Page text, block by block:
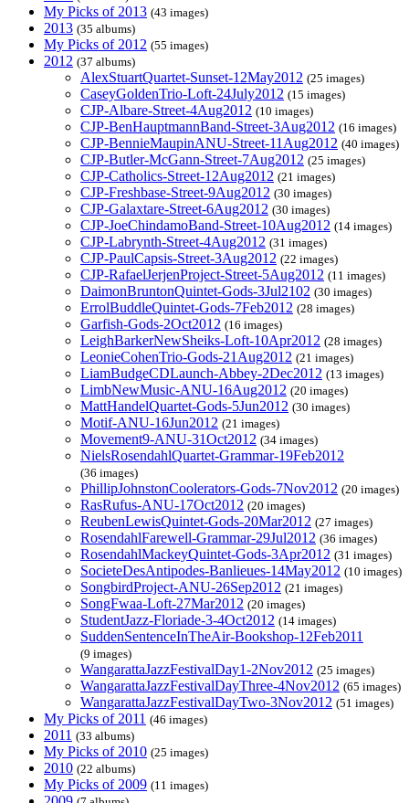
My Picks of 2013 (43 images)
2013 (35 albums)
My Picks of 2012 (55 images)
2012 (37 albums)
AlexStuartQuartet-Sunset-12May2012 (25 images)
CaseyGoldenTrio-Loft-24July2012 (15 images)
CJP-Albare-Street-4Aug2012 (10 images)
CJP-BenHauptmannBand-Street-3Aug2012 (16 images)
CJP-BennieMaupinANU-Street-11Aug2012 (40 images)
CJP-Butler-McGann-Street-7Aug2012 (25 images)
CJP-Catholics-Street-12Aug2012 (21 images)
CJP-Freshbase-Street-9Aug2012 (30 images)
CJP-Galaxtare-Street-6Aug2012 (30 images)
CJP-JoeChindamoBand-Street-10Aug2012 (14 images)
CJP-Labrynth-Street-4Aug2012 (31 images)
CJP-PaulCapsis-Street-3Aug2012 (22 images)
CJP-RafaelJerjenProject-Street-5Aug2012 (11 images)
DaimonBruntonQuintet-Gods-3Jul2102 (30 images)
ErrolBuddleQuintet-Gods-7Feb2012 (28 images)
Garfish-Gods-2Oct2012 (16 images)
LeighBarkerNewSheiks-Loft-10Apr2012 (28 images)
LeonieCohenTrio-Gods-21Aug2012 (21 images)
LiamBudgeCDLaunch-Abbey-2Dec2012 (13 images)
LimbNewMusic-ANU-16Aug2012 (20 images)
MattHandelQuartet-Gods-5Jun2012 (30 images)
Motif-ANU-16Jun2012 (21 images)
Movement9-ANU-31Oct2012 (34 images)
NielsRosendahlQuartet-Grammar-19Feb2012
(36 images)
PhillipJohnstonCoolerators-Gods-7Nov2012 (20 images)
RasRufus-ANU-17Oct2012 (20 images)
ReubenLewisQuintet-Gods-20Mar2012 (27 images)
RosendahlFarewell-Grammar-29Jul2012 (36 images)
RosendahlMackeyQuintet-Gods-3Apr2012 (31 images)
SocieteDesAntipodes-Banlieues-14May2012 (10 images)
SongbirdProject-ANU-26Sep2012 (21 images)
SongFwaa-Loft-27Mar2012 (20 images)
StudentJazz-Floriade-3-4Oct2012 (14 images)
SuddenSentenceInTheAir-Bookshop-12Feb2011
(9 images)
WangarattaJazzFestivalDay1-2Nov2012 (25 images)
WangarattaJazzFestivalDayThree-4Nov2012 (65 images)
WangarattaJazzFestivalDayTwo-3Nov2012 (51 images)
My Picks of 2011 (46 images)
2011 (33 albums)
My Picks of 2010 (25 images)
2010 (22 albums)
My Picks of 2009 (11 images)